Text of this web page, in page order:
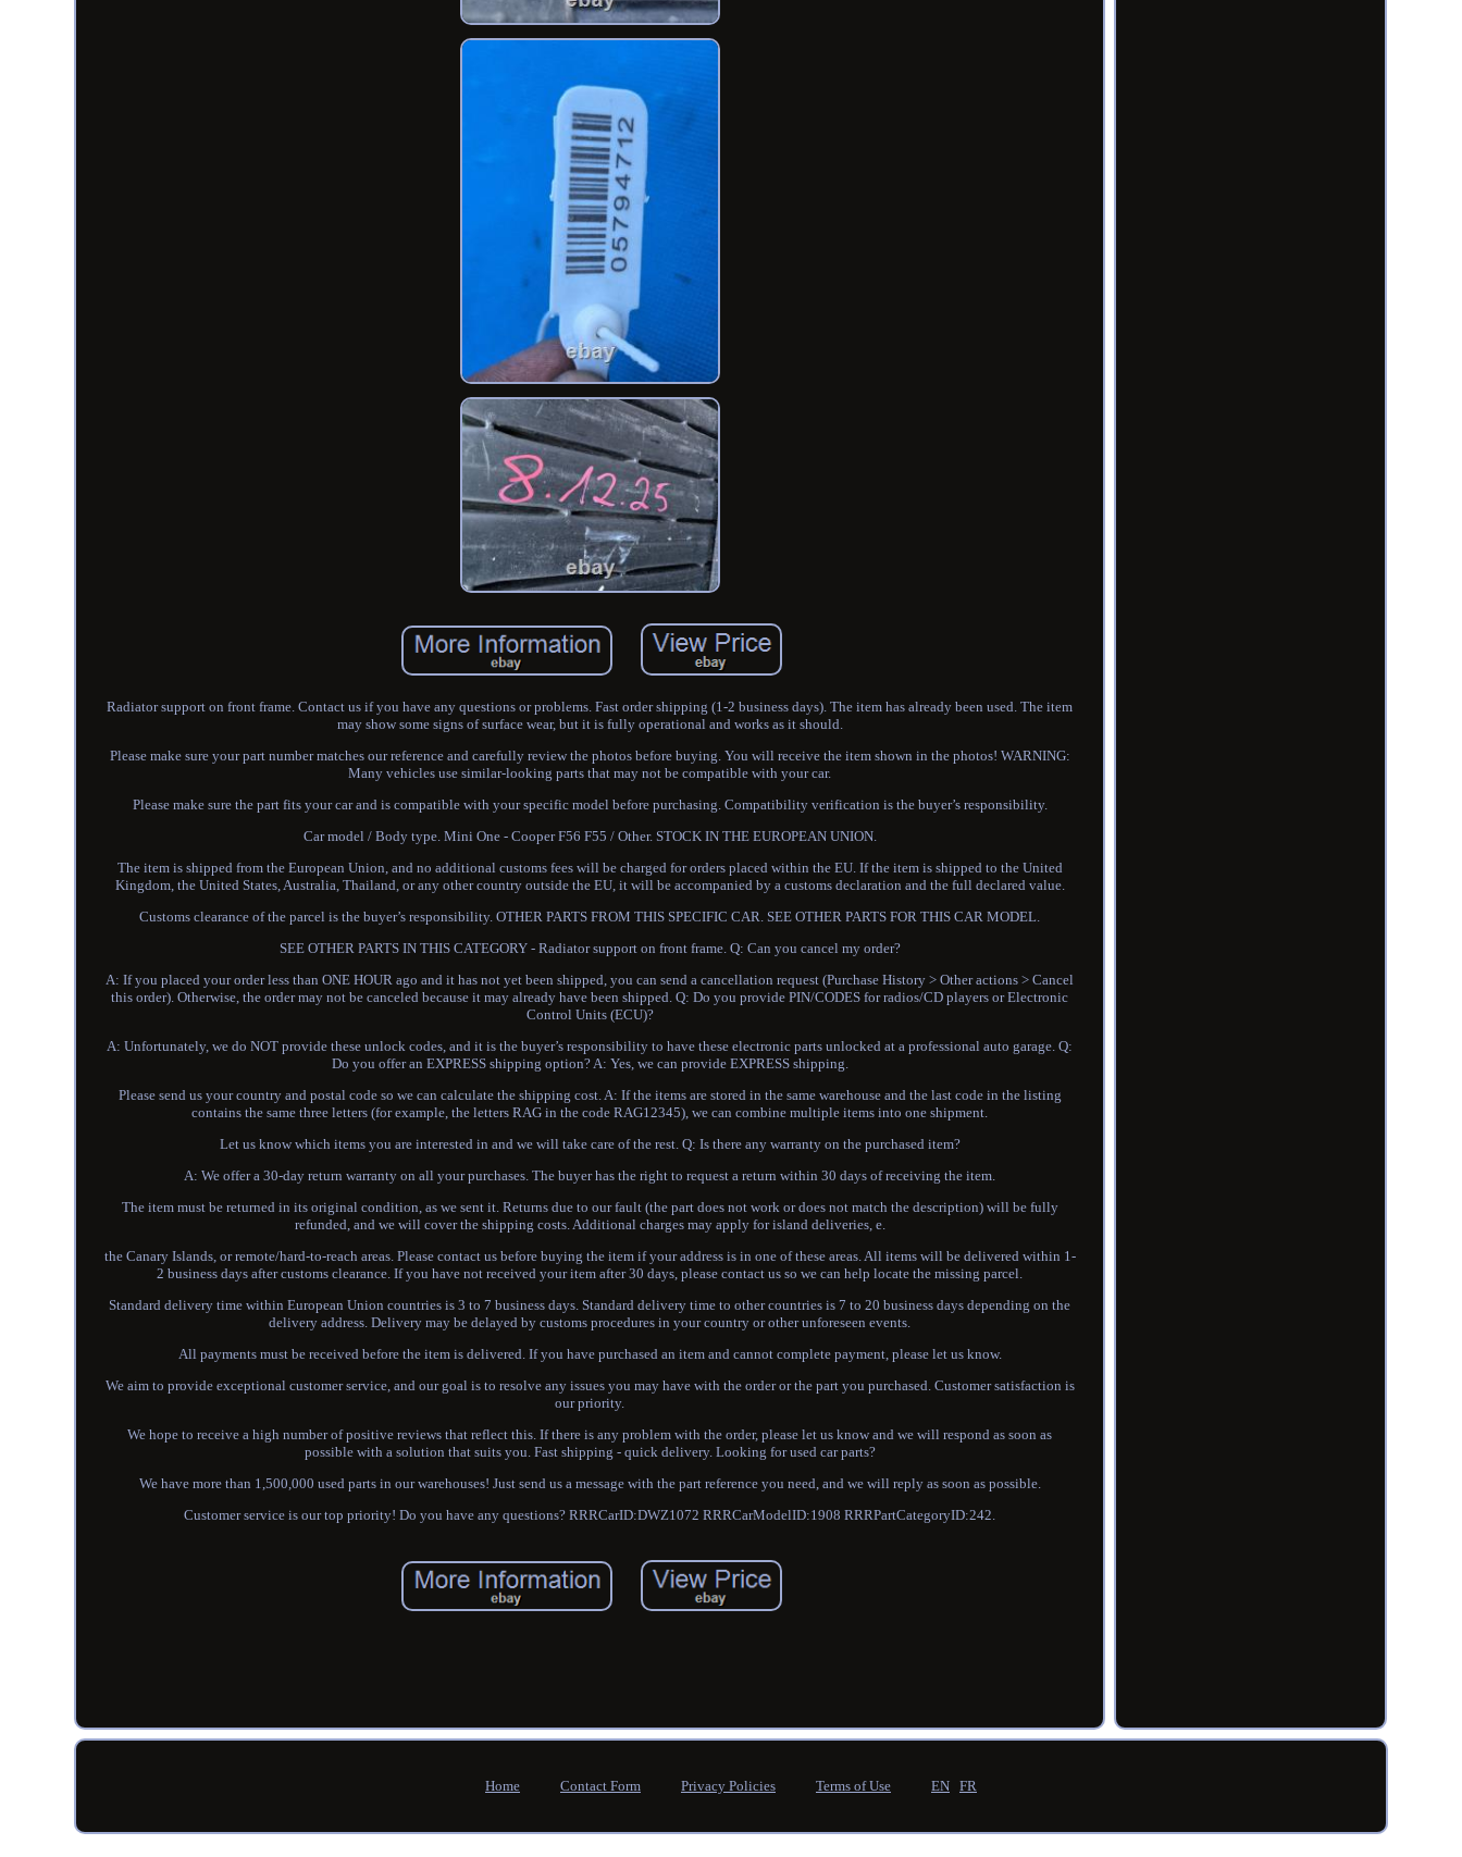
Radiator support on front frame. Contact us if you have any questions or problems. Fast order shipping (1-2 business days). The item has already been used. The item
may show some signs of surface wear, but it is fully operational and works as it should.
Please make sure your part number matches our reference and carefully review the photos before buying. You will receive the item shown in the photos! WARNING:
Many vehicles use similar-looking parts that may not be compatible with your car.
Please make sure the part fits your car and is compatible with your specific model before purchasing. Compatibility verification is the buyer’s responsibility.
Car model / Body type. Mini One - Cooper F56 F55 / Other. STOCK IN THE EUROPEAN UNION.
The item is shipped from the European Union, and no additional customs fees will be charged for orders placed within the EU. If the item is shipped to the United
Kingdom, the United States, Australia, Thailand, or any other country outside the EU, it will be accompanied by a customs declaration and the full declared value.
Customs clearance of the parcel is the buyer’s responsibility. OTHER PARTS FROM THIS SPECIFIC CAR. SEE OTHER PARTS FOR THIS CAR MODEL.
SEE OTHER PARTS IN THIS CATEGORY - Radiator support on front frame. Q: Can you cancel my order?
A: If you placed your order less than ONE HOUR ago and it has not yet been shipped, you can send a cancellation request (Purchase History > Other actions > Cancel
this order). Otherwise, the order may not be canceled because it may already have been shipped. Q: Do you provide PIN/CODES for radios/CD players or Electronic
Control Units (ECU)?
A: Unfortunately, we do NOT provide these unlock codes, and it is the buyer’s responsibility to have these electronic parts unlocked at a professional auto garage. Q:
Do you offer an EXPRESS shipping option? A: Yes, we can provide EXPRESS shipping.
Please send us your country and postal code so we can calculate the shipping cost. A: If the items are stored in the same warehouse and the last code in the listing
contains the same three letters (for example, the letters RAG in the code RAG12345), we can combine multiple items into one shipment.
Let us know which items you are interested in and we will take care of the rest. Q: Is there any warranty on the purchased item?
A: We offer a 30-day return warranty on all your purchases. The buyer has the right to request a return within 30 days of receiving the item.
The item must be returned in its original condition, as we sent it. Returns due to our fault (the part does not work or does not match the description) will be fully
refunded, and we will cover the shipping costs. Additional charges may apply for island deliveries, e.
the Canary Islands, or remote/hard-to-reach areas. Please contact us before buying the item if your address is in one of these areas. All items will be delivered within 1-
2 business days after customs clearance. If you have not received your item after 30 days, please contact us so we can help locate the missing parcel.
Standard delivery time within European Union countries is 3 to 7 business days. Standard delivery time to other countries is 7 to 20 business days depending on the
delivery address. Delivery may be delayed by customs procedures in your country or other unforeseen events.
All payments must be received before the item is delivered. If you have purchased an item and cannot complete payment, please let us know.
We aim to provide exceptional customer service, and our goal is to resolve any issues you may have with the order or the part you purchased. Customer satisfaction is
our priority.
We hope to receive a high number of positive reviews that reflect this. If there is any problem with the order, please let us know and we will respond as soon as
possible with a solution that suits you. Fast shipping - quick delivery. Looking for used car parts?
We have more than 1,500,000 used parts in our warehouses! Just send us a message with the part reference you need, and we will reply as soon as possible.
Customer service is our top priority! Do you have any questions? RRRCarID:DWZ1072 RRRCarModelID:1908 RRRPartCategoryID:242.
Home Contact Form Privacy Policies Terms of Use EN FR